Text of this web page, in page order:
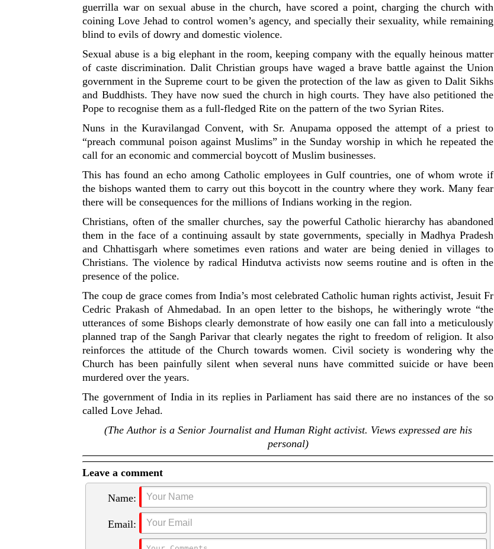
guerrilla war on sexual abuse in the church, have scored a point, charging the church with
coining Love Jehad to control women’s agency, and specially their sexuality, while remaining
blind to evils of dowry and domestic violence.
Sexual abuse is a big elephant in the room, keeping company with the equally heinous matter
of caste discrimination. Dalit Christian groups have waged a brave battle against the Union
government in the Supreme court to be given the protection of the law as given to Dalit Sikhs
and Buddhists. They have now sued the church in high courts. They have also petitioned the
Pope to recognise them as a full-fledged Rite on the pattern of the two Syrian Rites.
Nuns in the Kuravilangad Convent, with Sr. Anupama opposed the attempt of a priest to
“preach communal poison against Muslims” in the Sunday worship in which he repeated the
call for an economic and commercial boycott of Muslim businesses.
This has found an echo among Catholic employees in Gulf countries, one of whom wrote if
the bishops wanted them to carry out this boycott in the country where they work. Many fear
there will be consequences for the millions of Indians working in the region.
Christians, often of the smaller churches, say the powerful Catholic hierarchy has abandoned
them in the face of a continuing assault by state governments, specially in Madhya Pradesh
and Chhattisgarh where sometimes even rations and water are being denied in villages to
Christians. The violence by radical Hindutva activists now seems routine and is often in the
presence of the police.
The coup de grace comes from India’s most celebrated Catholic human rights activist, Jesuit Fr
Cedric Prakash of Ahmedabad. In an open letter to the bishops, he witheringly wrote “the
utterances of some Bishops clearly demonstrate of how easily one can fall into a meticulously
planned trap of the Sangh Parivar that clearly negates the right to freedom of religion. It also
reinforces the attitude of the Church towards women. Civil society is wondering why the
Church has been painfully silent when several nuns have committed suicide or have been
murdered over the years.
The government of India in its replies in Parliament has said there are no instances of the so
called Love Jehad.
(The Author is a Senior Journalist and Human Right activist. Views expressed are his
personal)
Leave a comment
Name:
Email: